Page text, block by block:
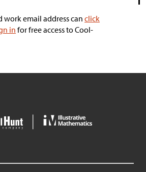
work email address can click
in for free access to Cool-